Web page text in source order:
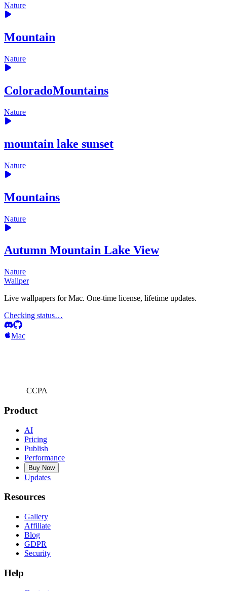
Nature
Mountain
Nature
ColoradoMountains
Nature
mountain lake sunset
Nature
Mountains
Nature
Autumn Mountain Lake View
Nature
Wallper
Live wallpapers for Mac. One-time license, lifetime updates.
Checking status…
Mac
CCPA
Product
AI
Pricing
Publish
Performance
Buy Now
Updates
Resources
Gallery
Affiliate
Blog
GDPR
Security
Help